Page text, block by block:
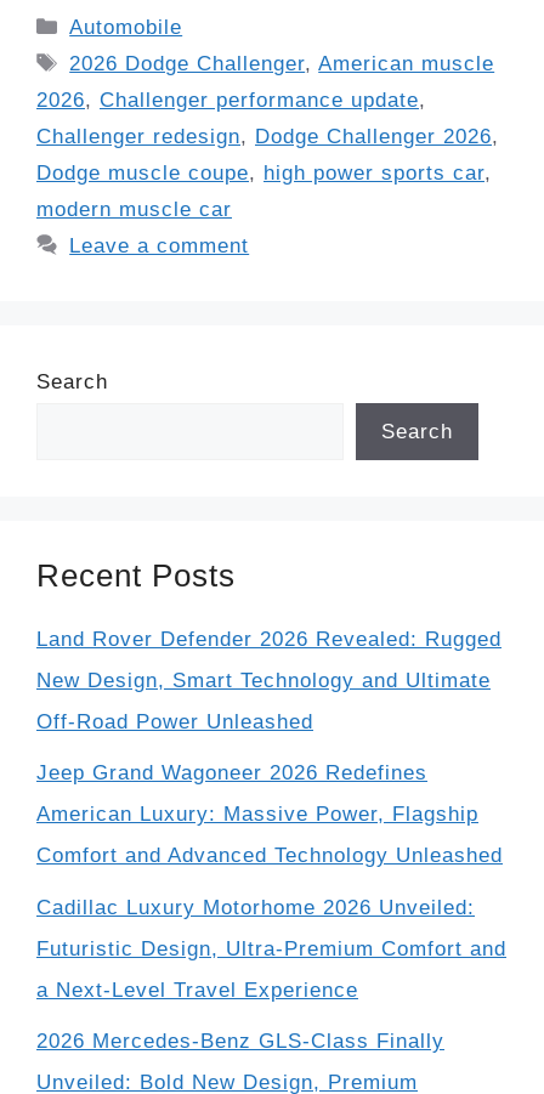
Categories
Automobile
Tags
2026 Dodge Challenger,American muscle
2026, Challenger performance update,
Challenger redesign, Dodge Challenger 2026,
Dodge muscle coupe, high power sports car,
modern muscle car
Leave a comment
Search
Search
Recent Posts
Land Rover Defender 2026 Revealed: Rugged
New Design, Smart Technology and Ultimate
Off-Road Power Unleashed
Jeep Grand Wagoneer 2026 Redefines
American Luxury: Massive Power, Flagship
Comfort and Advanced Technology Unleashed
Cadillac Luxury Motorhome 2026 Unveiled:
Futuristic Design, Ultra-Premium Comfort and
a Next-Level Travel Experience
2026 Mercedes-Benz GLS-Class Finally
Unveiled: Bold New Design, Premium